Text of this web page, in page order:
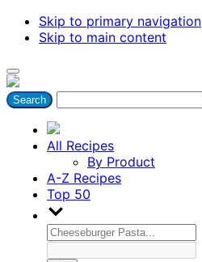
Skip to primary navigation
Skip to main content
All Recipes
By Product
A-Z Recipes
Top 50